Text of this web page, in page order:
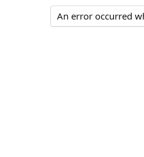
An error occurred